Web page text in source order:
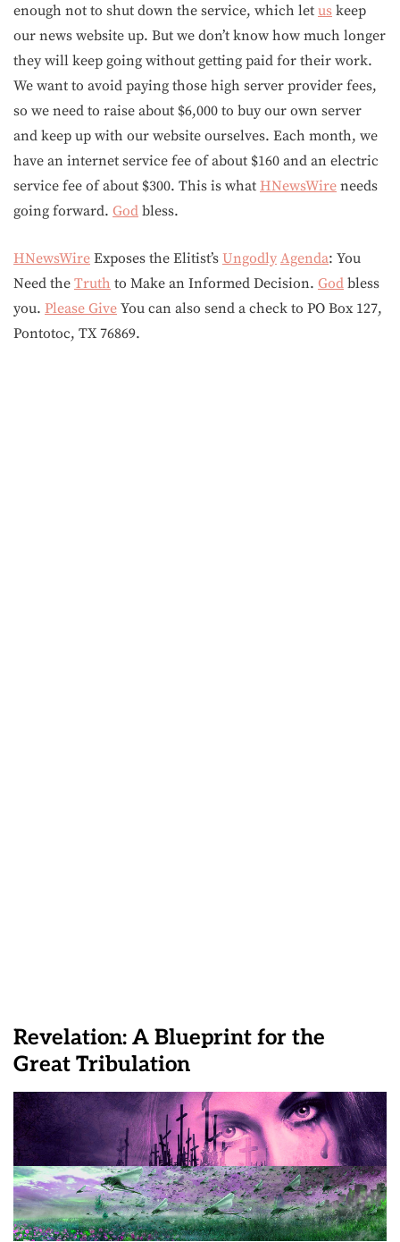
enough not to shut down the service, which let us keep
our news website up. But we don’t know how much longer
they will keep going without getting paid for their work.
We want to avoid paying those high server provider fees,
so we need to raise about $6,000 to buy our own server
and keep up with our website ourselves. Each month, we
have an internet service fee of about $160 and an electric
service fee of about $300. This is what HNewsWire needs
going forward. God bless.
HNewsWire Exposes the Elitist’s Ungodly Agenda: You
Need the Truth to Make an Informed Decision. God bless
you. Please Give You can also send a check to PO Box 127,
Pontotoc, TX 76869.
Revelation: A Blueprint for the
Great Tribulation